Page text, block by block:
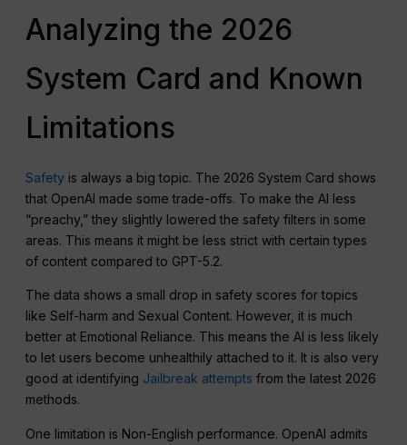
Analyzing the 2026
System Card and Known
Limitations
Safety is always a big topic. The 2026 System Card shows
that OpenAI made some trade-offs. To make the AI less
“preachy,” they slightly lowered the safety filters in some
areas. This means it might be less strict with certain types
of content compared to GPT-5.2.
The data shows a small drop in safety scores for topics
like Self-harm and Sexual Content. However, it is much
better at Emotional Reliance. This means the AI is less likely
to let users become unhealthily attached to it. It is also very
good at identifying Jailbreak attempts from the latest 2026
methods.
One limitation is Non-English performance. OpenAI admits